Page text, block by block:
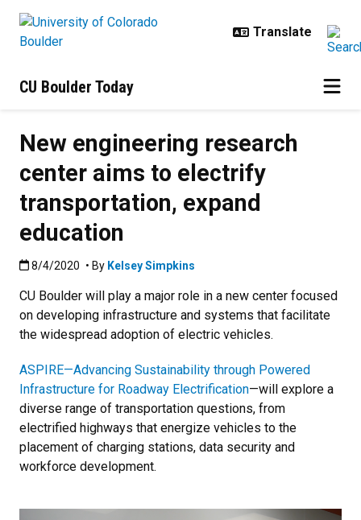
CU Boulder Today
New engineering research
center aims to electrify
transportation, expand
education
Published:8/4/2020
8/4/2020 • By Kelsey Simpkins
CU Boulder will play a major role in a new center focused
on developing infrastructure and systems that facilitate
the widespread adoption of electric vehicles.
ASPIRE—Advancing Sustainability through Powered
Infrastructure for Roadway Electrification—will explore a
diverse range of transportation questions, from
electrified highways that energize vehicles to the
placement of charging stations, data security and
workforce development.